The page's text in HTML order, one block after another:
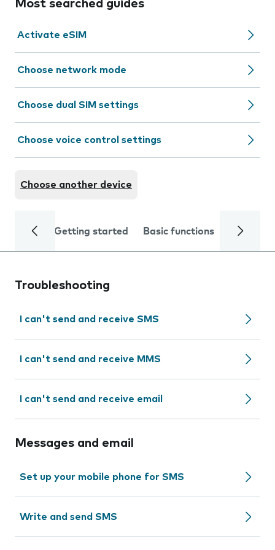
Most searched guides
Activate eSIM
Choose network mode
Choose dual SIM settings
Choose voice control settings
Choose another device
Getting started Basic functions Calls
Troubleshooting
I can't send and receive SMS
I can't send and receive MMS
I can't send and receive email
Messages and email
Set up your mobile phone for SMS
Write and send SMS